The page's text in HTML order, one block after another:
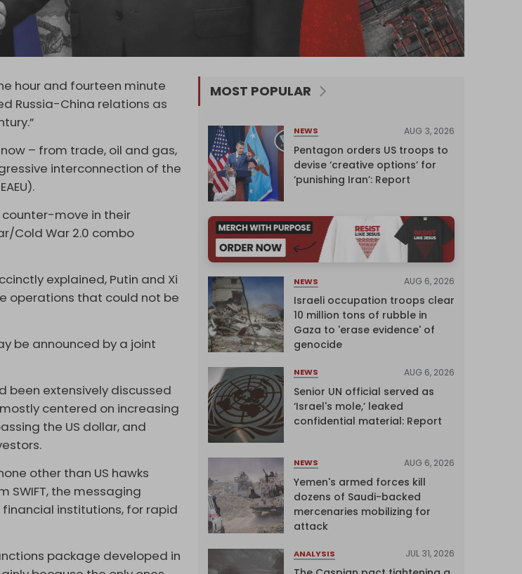
hour and fourteen minute
Russia-China relations as
– from trade, oil and gas,
interconnection of the
move in their
Cold War 2.0 combo
explained, Putin and Xi
operations that could not be
be announced by a joint
been extensively discussed
centered on increasing
the US dollar, and
other than US hawks
SWIFT, the messaging
financial institutions, for rapid
package developed in
MOST POPULAR
NEWS AUG 3, 2026
Pentagon orders US troops to
devise ‘creative options’ for
‘punishing Iran’: Report
NEWS AUG 6, 2026
Israeli occupation troops clear
10 million tons of rubble in
Gaza to 'erase evidence' of
genocide
NEWS AUG 6, 2026
Senior UN official served as
‘Israel's mole,’ leaked
confidential material: Report
NEWS AUG 6, 2026
Yemen's armed forces kill
dozens of Saudi-backed
mercenaries mobilizing for
attack
ANALYSIS JUL 31, 2026